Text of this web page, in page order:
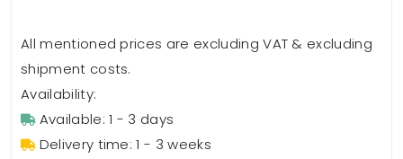
All mentioned prices are excluding VAT & excluding
shipment costs.
Availability:
Available: 1 - 3 days
Delivery time: 1 - 3 weeks